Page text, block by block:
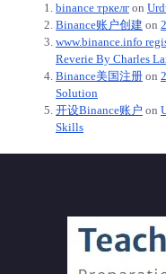
binance тркелг on
Binance账户创建 on
www.binance.info
Reverie By Charles
Binance美国注册 on
Solution
开设Binance账户 on
Skills